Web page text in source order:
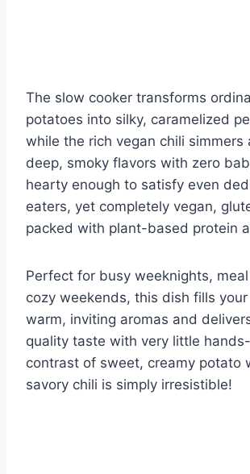
The slow cooker transforms
potatoes into silky, caramelized
while the rich vegan chili simmers
deep, smoky flavors with zero
hearty enough to satisfy even
eaters, yet completely vegan,
packed with plant-based protein
Perfect for busy weeknights,
cozy weekends, this dish fills
warm, inviting aromas and
quality taste with very little
contrast of sweet, creamy potato
savory chili is simply irresistible!